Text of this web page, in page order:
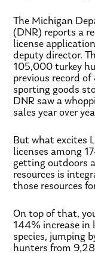
The Michigan
(DNR) reports a
license
deputy director.
105,000 turkey
previous record
sporting goods
DNR saw a
sales year over
But what excites
licenses among
getting outdoors
resources is
those resources
On top of that,
144% increase in
species, jumping
hunters from